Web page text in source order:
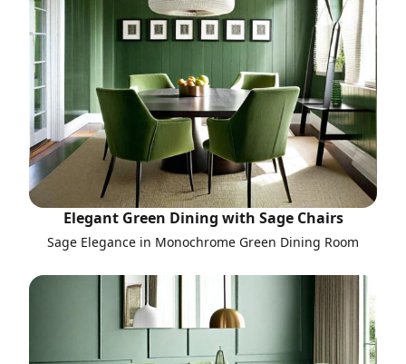
Elegant Green Dining with Sage Chairs
Sage Elegance in Monochrome Green Dining Room